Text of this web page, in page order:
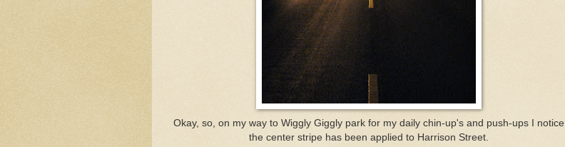
Okay, so, on my way to Wiggly Giggly park for my daily chin-up's and push-ups I notice
the center stripe has been applied to Harrison Street.